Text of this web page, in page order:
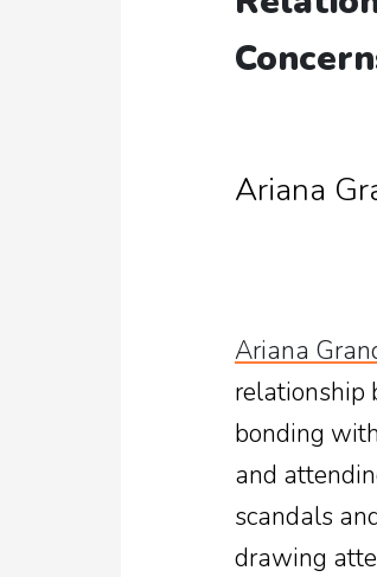
Ariana
Ariana
relationship
bonding
and
scandals
drawing